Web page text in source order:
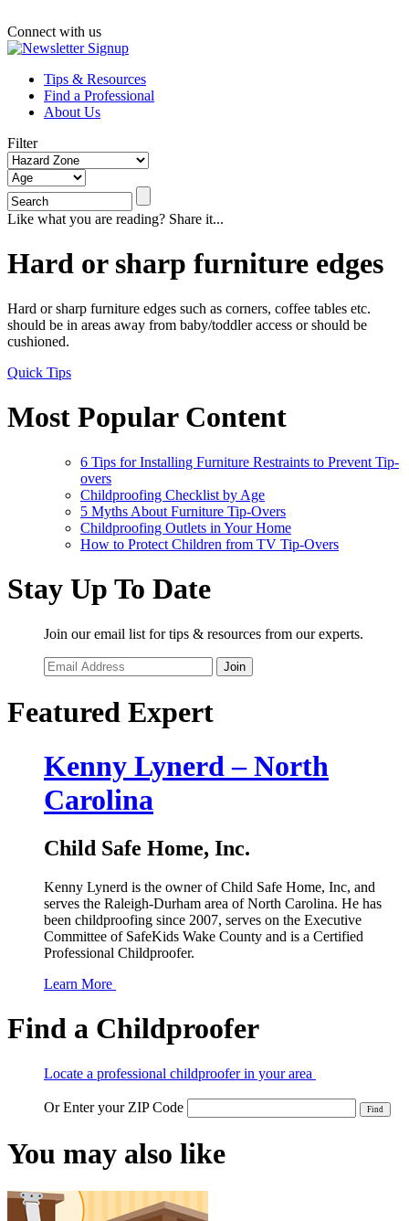
Connect with us
Tips & Resources
Find a Professional
About Us
Filter
Like what you are reading? Share it...
Hard or sharp furniture edges
Hard or sharp furniture edges such as corners, coffee tables etc.
should be in areas away from baby/toddler access or should be
cushioned.
Quick Tips
Most Popular Content
6 Tips for Installing Furniture Restraints to Prevent Tip-
overs
Childproofing Checklist by Age
5 Myths About Furniture Tip-Overs
Childproofing Outlets in Your Home
How to Protect Children from TV Tip-Overs
Stay Up To Date
Join our email list for tips & resources from our experts.
Join
Featured Expert
Kenny Lynerd – North
Carolina
Child Safe Home, Inc.
Kenny Lynerd is the owner of Child Safe Home, Inc, and
serves the Raleigh-Durham area of North Carolina. He has
been childproofing since 2007, serves on the Executive
Committee of SafeKids Wake County and is a Certified
Professional Childproofer.
Learn More
Find a Childproofer
Locate a professional childproofer in your area
Or Enter your ZIP Code
You may also like